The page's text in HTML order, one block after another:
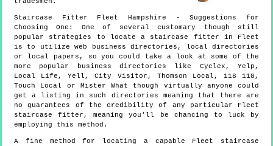
Staircase Fitter Fleet Hampshire - Suggestions for
Choosing One: One of several customary though still
popular strategies to locate a staircase fitter in Fleet
is to utilize web business directories, local directories
or local papers, so you could take a look at some of the
more popular business directories like Cyclex, Yelp,
Local Life, Yell, City Visitor, Thomson Local, 118 118,
Touch Local or Mister What though virtually anyone could
get a listing in such directories meaning that there are
no guarantees of the credibility of any particular Fleet
staircase fitter, meaning you'll be chancing to luck by
employing this method.
A fine method for locating a capable Fleet staircase